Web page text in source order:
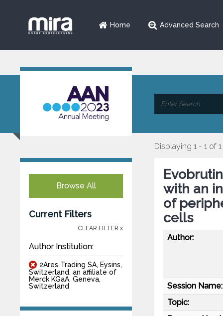
Home Advanced Search
Browse All
Current Filters
CLEAR FILTER x
Author Institution:
2Ares Trading SA, Eysins,
Switzerland, an affiliate of
Merck KGaA, Geneva,
Switzerland
Displaying 1 - 1 of 1
with an
of
cells
Author:
Session Name:
Topic: